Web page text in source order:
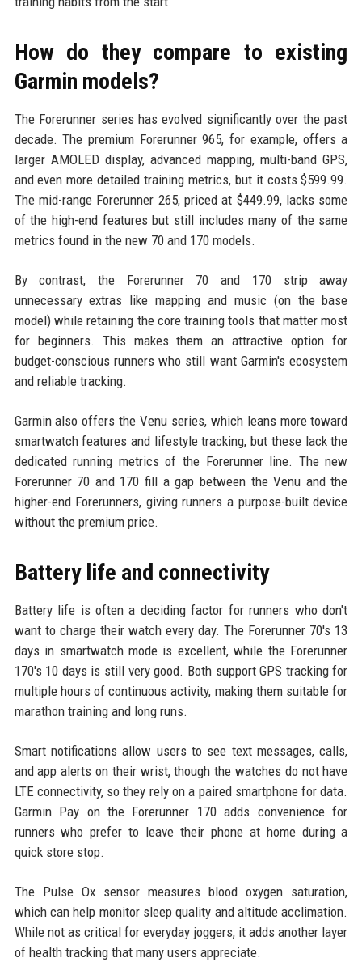
How do they compare to existing
Garmin models?
The Forerunner series has evolved significantly over the past
decade. The premium Forerunner 965, for example, offers a
larger AMOLED display, advanced mapping, multi-band GPS,
and even more detailed training metrics, but it costs $599.99.
The mid-range Forerunner 265, priced at $449.99, lacks some
of the high-end features but still includes many of the same
metrics found in the new 70 and 170 models.
By contrast, the Forerunner 70 and 170 strip away
unnecessary extras like mapping and music (on the base
model) while retaining the core training tools that matter most
for beginners. This makes them an attractive option for
budget-conscious runners who still want Garmin's ecosystem
and reliable tracking.
Garmin also offers the Venu series, which leans more toward
smartwatch features and lifestyle tracking, but these lack the
dedicated running metrics of the Forerunner line. The new
Forerunner 70 and 170 fill a gap between the Venu and the
higher-end Forerunners, giving runners a purpose-built device
without the premium price.
Battery life and connectivity
Battery life is often a deciding factor for runners who don't
want to charge their watch every day. The Forerunner 70's 13
days in smartwatch mode is excellent, while the Forerunner
170's 10 days is still very good. Both support GPS tracking for
multiple hours of continuous activity, making them suitable for
marathon training and long runs.
Smart notifications allow users to see text messages, calls,
and app alerts on their wrist, though the watches do not have
LTE connectivity, so they rely on a paired smartphone for data.
Garmin Pay on the Forerunner 170 adds convenience for
runners who prefer to leave their phone at home during a
quick store stop.
The Pulse Ox sensor measures blood oxygen saturation,
which can help monitor sleep quality and altitude acclimation.
While not as critical for everyday joggers, it adds another layer
of health tracking that many users appreciate.